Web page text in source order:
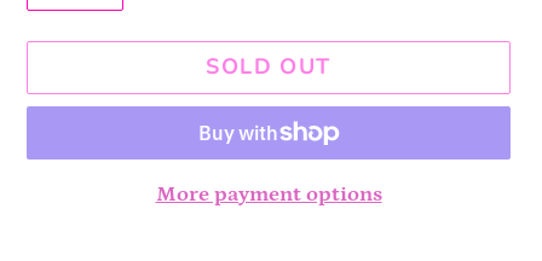
SOLD OUT
More payment options